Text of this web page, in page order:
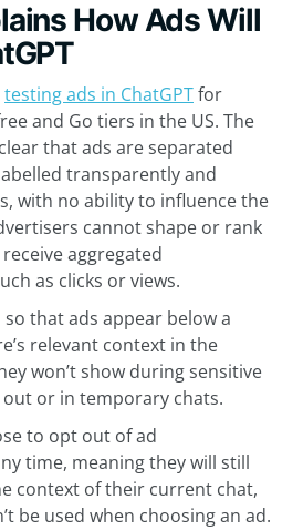
How Ads Will
testing ads in ChatGPTfor
and Go tiers in the US. The
that ads are separated
transparently and
with no ability to influence the
cannot shape or rank
aggregated
as clicks or views.
that ads appear below a
relevant context in the
won’t show during sensitive
or in temporary chats.
to opt out of ad
time, meaning they will still
context of their current chat,
be used when choosing an ad.